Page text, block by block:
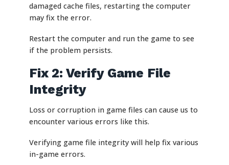
damaged cache files, restarting the computer
may fix the error.
Restart the computer and run the game to see
if the problem persists.
Fix 2: Verify Game File
Integrity
Loss or corruption in game files can cause us to
encounter various errors like this.
Verifying game file integrity will help fix various
in-game errors.